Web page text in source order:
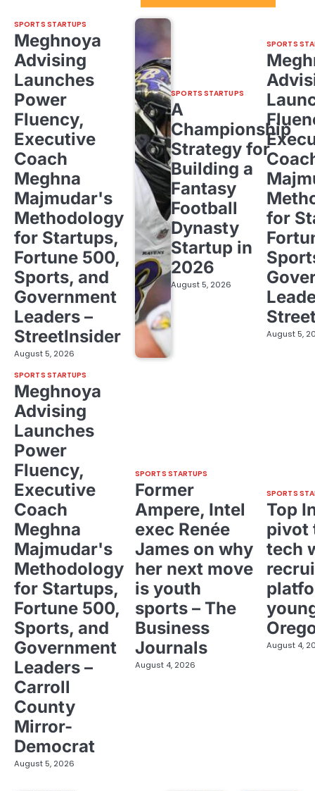
SPORTS STARTUPS
Meghnoya
Advising
Launches
Power
Fluency,
Executive
Coach
Meghna
Majmudar's
Methodology
for Startups,
Fortune 500,
Sports, and
Government
Leaders –
StreetInsider
August 5, 2026
SPORTS STARTUPS
A
Championship
Strategy for
Building a
Fantasy
Football
Dynasty
Startup in
2026
August 5, 2026
SPORTS
for
August 5,
SPORTS STARTUPS
Meghnoya
Advising
Launches
Power
Fluency,
Executive
Coach
Meghna
Majmudar's
Methodology
for Startups,
Fortune 500,
Sports, and
Government
Leaders –
Carroll
County
Mirror-
Democrat
August 5, 2026
SPORTS STARTUPS
Former
Ampere, Intel
exec Renée
James on why
her next move
is youth
sports – The
Business
Journals
August 4, 2026
SPORTS
Top
pivot
tech
August 4,